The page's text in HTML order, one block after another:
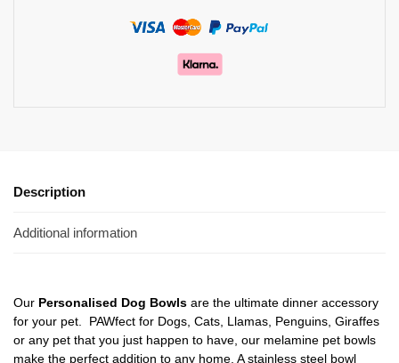
Description
Additional information
Our Personalised Dog Bowls are the ultimate dinner accessory
for your pet. PAWfect for Dogs, Cats, Llamas, Penguins, Giraffes
or any pet that you just happen to have, our melamine pet bowls
make the perfect addition to any home. A stainless steel bowl